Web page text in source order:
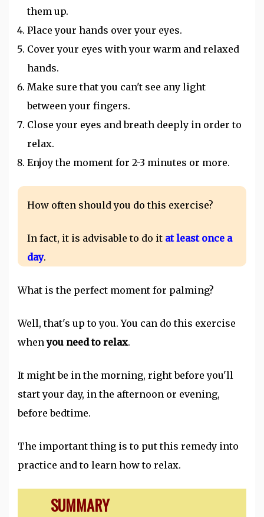
them up.
Place your hands over your eyes.
Cover your eyes with your warm and relaxed
hands.
Make sure that you can't see any light
between your fingers.
Close your eyes and breath deeply in order to
relax.
Enjoy the moment for 2-3 minutes or more.
How often should you do this exercise?
In fact, it is advisable to do it at least once a
day.
What is the perfect moment for palming?
Well, that's up to you. You can do this exercise
when you need to relax.
It might be in the morning, right before you'll
start your day, in the afternoon or evening,
before bedtime.
The important thing is to put this remedy into
practice and to learn how to relax.
SUMMARY